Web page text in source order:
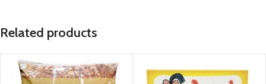
Related products